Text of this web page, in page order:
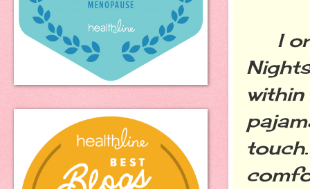
I
within